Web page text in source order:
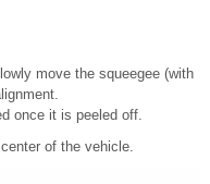
move the squeegee (with
once it is peeled off.
of the vehicle.